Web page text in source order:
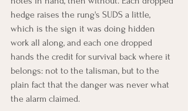
hedge raises the rung's SUDS a little,
which is the sign it was doing hidden
work all along, and each one dropped
hands the credit for survival back where it
belongs: not to the talisman, but to the
plain fact that the danger was never what
the alarm claimed.